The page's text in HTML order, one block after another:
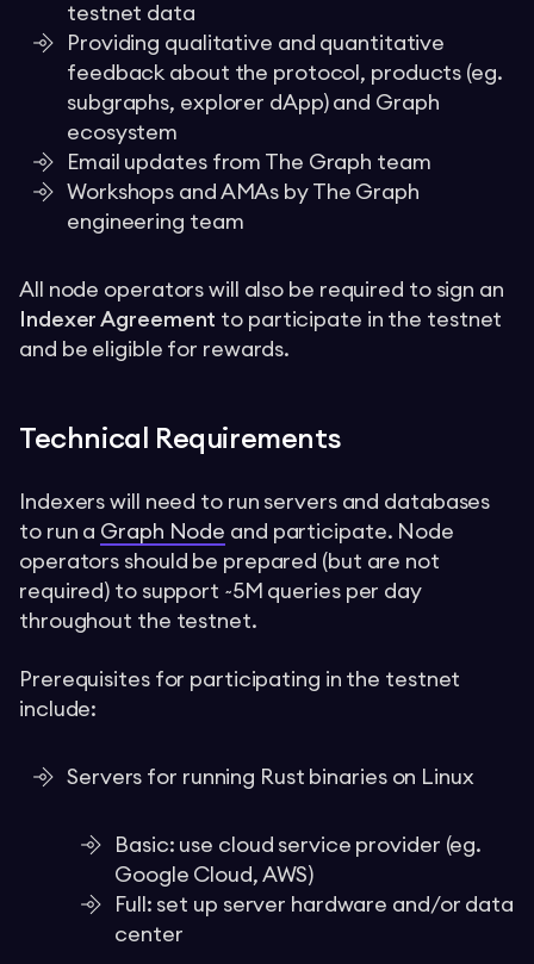
testnet data
Providing qualitative and quantitative
feedback about the protocol, products (eg.
subgraphs, explorer dApp) and Graph
ecosystem
Email updates from The Graph team
Workshops and AMAs by The Graph
engineering team
All node operators will also be required to sign an
Indexer Agreement to participate in the testnet
and be eligible for rewards.
Technical Requirements
Indexers will need to run servers and databases
to run a Graph Node and participate. Node
operators should be prepared (but are not
required) to support ~5M queries per day
throughout the testnet.
Prerequisites for participating in the testnet
include:
Servers for running Rust binaries on Linux
Basic: use cloud service provider (eg.
Google Cloud, AWS)
Full: set up server hardware and/or data
center